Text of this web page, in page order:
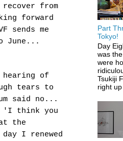
from
forward
sends me
June...
hearing of
tears to
said no...
'I think you
the
I renewed
Part
Tokyo!
Day
was
were
Tsukiji
right up